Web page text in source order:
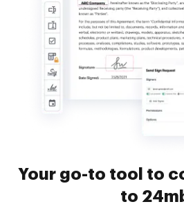
Your go-to tool to
to